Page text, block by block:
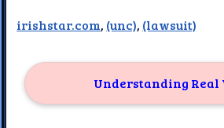
irishstar.com, (unc), (lawsuit)
Understanding Real